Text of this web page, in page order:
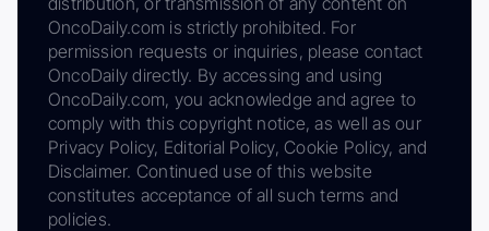
OncoDaily.com is strictly prohibited. For
permission requests or inquiries, please contact
OncoDaily directly. By accessing and using
OncoDaily.com, you acknowledge and agree to
comply with this copyright notice, as well as our
Privacy Policy, Editorial Policy, Cookie Policy, and
Disclaimer. Continued use of this website
constitutes acceptance of all such terms and
policies.